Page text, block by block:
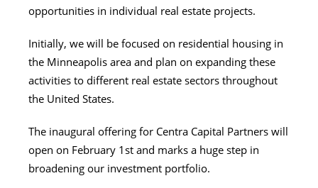
opportunities in individual real estate projects.
Initially, we will be focused on residential housing in
the Minneapolis area and plan on expanding these
activities to different real estate sectors throughout
the United States.
The inaugural offering for Centra Capital Partners will
open on February 1st and marks a huge step in
broadening our investment portfolio.